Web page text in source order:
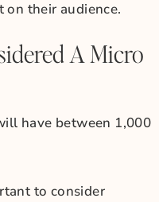
their audience.
A Micro
have between 1,000
to consider